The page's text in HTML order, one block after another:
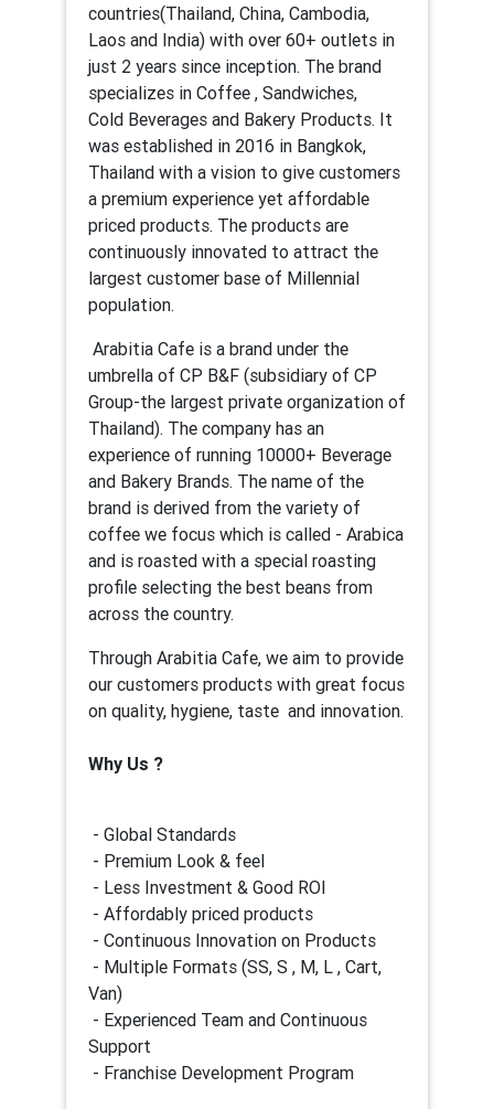
countries(Thailand, China, Cambodia,
Laos and India) with over 60+ outlets in
just 2 years since inception. The brand
specializes in Coffee , Sandwiches,
Cold Beverages and Bakery Products. It
was established in 2016 in Bangkok,
Thailand with a vision to give customers
a premium experience yet affordable
priced products. The products are
continuously innovated to attract the
largest customer base of Millennial
population.
Arabitia Cafe is a brand under the
umbrella of CP B&F (subsidiary of CP
Group-the largest private organization of
Thailand). The company has an
experience of running 10000+ Beverage
and Bakery Brands. The name of the
brand is derived from the variety of
coffee we focus which is called - Arabica
and is roasted with a special roasting
profile selecting the best beans from
across the country.
Through Arabitia Cafe, we aim to provide
our customers products with great focus
on quality, hygiene, taste and innovation.
Why Us ?
- Global Standards
- Premium Look & feel
- Less Investment & Good ROI
- Affordably priced products
- Continuous Innovation on Products
- Multiple Formats (SS, S , M, L , Cart,
Van)
- Experienced Team and Continuous
Support
- Franchise Development Program